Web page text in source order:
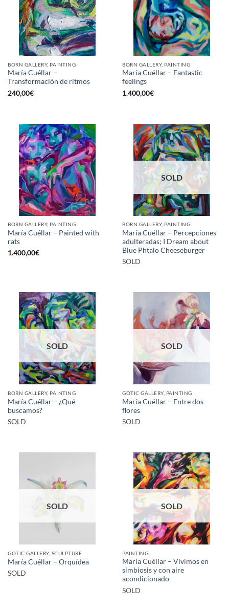
BORN GALLERY, PAINTING
María Cuéllar –
Transformación de ritmos
240,00€
BORN GALLERY, PAINTING
María Cuéllar – Fantastic
feelings
1.400,00€
BORN GALLERY, PAINTING
María Cuéllar – Painted with
rats
1.400,00€
SOLD
BORN GALLERY, PAINTING
María Cuéllar – Percepciones
adulteradas; I Dream about
Blue Phtalo Cheeseburger
SOLD
SOLD
BORN GALLERY, PAINTING
María Cuéllar – ¿Qué
buscamos?
SOLD
SOLD
GOTIC GALLERY, PAINTING
María Cuéllar – Entre dos
flores
SOLD
SOLD
GOTIC GALLERY, SCULPTURE
María Cuéllar – Orquídea
SOLD
SOLD
PAINTING
María Cuéllar – Vivimos en
simbiosis y con aire
acondicionado
SOLD